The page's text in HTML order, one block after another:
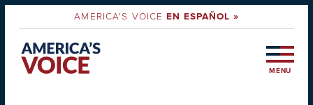
AMERICA'S VOICEEN ESPAÑOL »
MENU